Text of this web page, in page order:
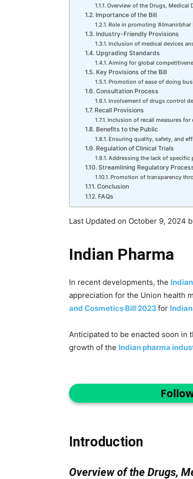
Overview of the Drugs, Medical
Importance of the Bill
Role in promoting ‘Atmanirbhar
Industry-Friendly Provisions
Inclusion of medical devices
Upgrading Standards
Aiming for global
Key Provisions of the Bill
Promotion of ease of doing
Consultation Process
Involvement of drugs control
Recall Provisions
Inclusion of recall measures
Benefits to the Public
Ensuring quality, safety, and
Regulation of Clinical Trials
Addressing the lack of specific
Streamlining Regulatory
Promotion of transparency
Conclusion
FAQs
Last Updated on October 9, 2024
Indian Pharma
In recent developments, the
appreciation for the Union health
and Cosmetics Bill 2023 for
Anticipated to be enacted soon in
growth of the Indian pharma
Introduction
Overview of the Drugs,